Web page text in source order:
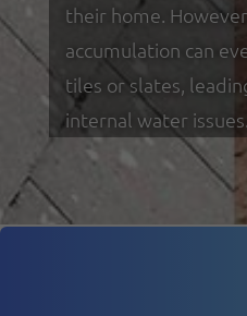
their home.
accumulation can
tiles or slates,
internal water issues.